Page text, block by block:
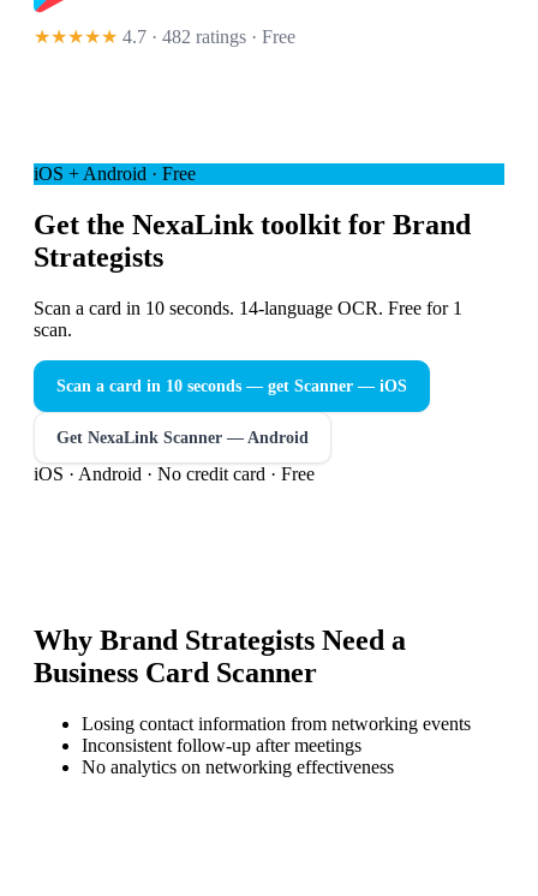
★★★★★ 4.7 · 482 ratings · Free
iOS + Android · Free
Get the NexaLink toolkit for Brand
Strategists
Scan a card in 10 seconds. 14-language OCR. Free for 1
scan.
Scan a card in 10 seconds — get Scanner — iOS
Get NexaLink Scanner — Android
iOS · Android · No credit card · Free
Why Brand Strategists Need a
Business Card Scanner
Losing contact information from networking events
Inconsistent follow-up after meetings
No analytics on networking effectiveness